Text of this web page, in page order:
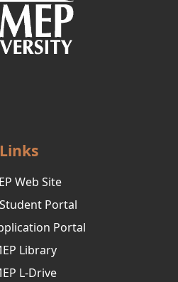
Links
Web Site
Portal
Portal
Library
L-Drive